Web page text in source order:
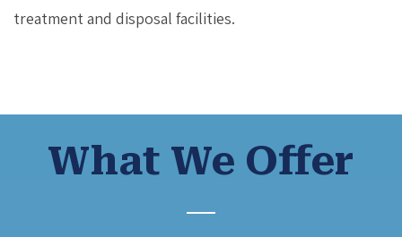
treatment and disposal facilities.
What We Offer